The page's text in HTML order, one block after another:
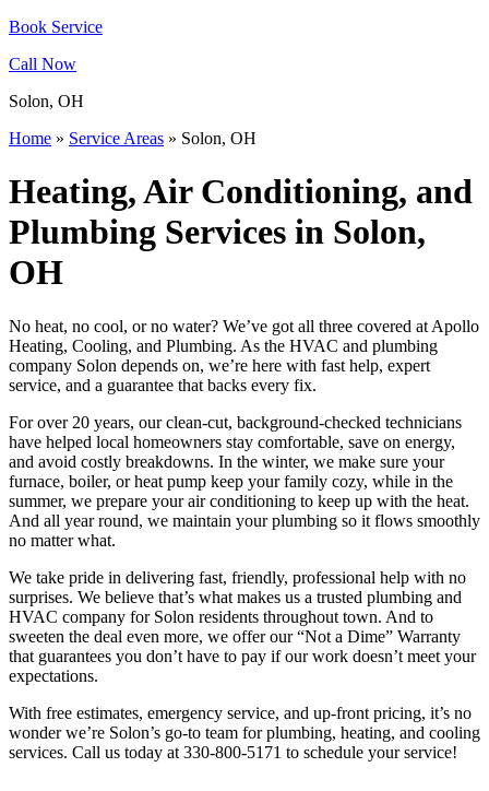
Book Service
Call Now
Solon, OH
Home » Service Areas » Solon, OH
Heating, Air Conditioning, and
Plumbing Services in Solon,
OH
No heat, no cool, or no water? We’ve got all three covered at Apollo
Heating, Cooling, and Plumbing. As the HVAC and plumbing
company Solon depends on, we’re here with fast help, expert
service, and a guarantee that backs every fix.
For over 20 years, our clean-cut, background-checked technicians
have helped local homeowners stay comfortable, save on energy,
and avoid costly breakdowns. In the winter, we make sure your
furnace, boiler, or heat pump keep your family cozy, while in the
summer, we prepare your air conditioning to keep up with the heat.
And all year round, we maintain your plumbing so it flows smoothly
no matter what.
We take pride in delivering fast, friendly, professional help with no
surprises. We believe that’s what makes us a trusted plumbing and
HVAC company for Solon residents throughout town. And to
sweeten the deal even more, we offer our “Not a Dime” Warranty
that guarantees you don’t have to pay if our work doesn’t meet your
expectations.
With free estimates, emergency service, and up-front pricing, it’s no
wonder we’re Solon’s go-to team for plumbing, heating, and cooling
services. Call us today at 330-800-5171 to schedule your service!